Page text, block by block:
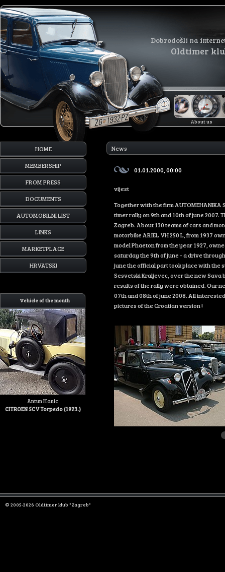
Dobrodošli na
Oldtimer
About us
HOME
MEMBERSHIP
FROM PRESS
DOCUMENTS
AUTOMOBILNI LIST
LINKS
MARKETPLACE
HRVATSKI
Vehicle of the month
Antun Hanic
CITROEN 5CV Torpedo (1923.)
News
01.01.2000, 00:00
vijest
Together with the firm
timer rally on 9th and 10th of june 2007.
Zagreb. About 130 teams of cars and
motorbike ARIEL VH 250 L, from 1937
model Phaeton from the year 1927,
saturday the 9th of june - a drive
june the official part took place with the
Sesvetski Kraljevec, over the new Sava
results of the rally were obtained. Our
07th and 08th of june 2008. All
pictures of the Croatian version !
© 2005-2026 Oldtimer klub "Zagreb"